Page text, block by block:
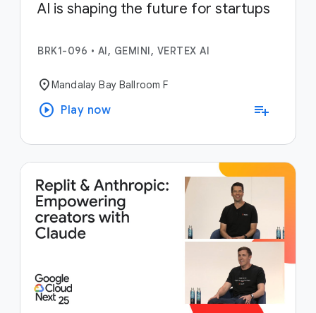
AI is shaping the future for startups
BRK1-096 • AI, GEMINI, VERTEX AI
location_onMandalay Bay Ballroom F
play_circle Play now playlist_add